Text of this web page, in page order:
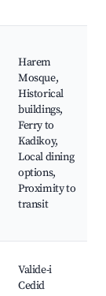
Harem
Mosque,
Historical
buildings,
Ferry to
Kadikoy,
Local dining
options,
Proximity to
transit
Valide-i
Cedid